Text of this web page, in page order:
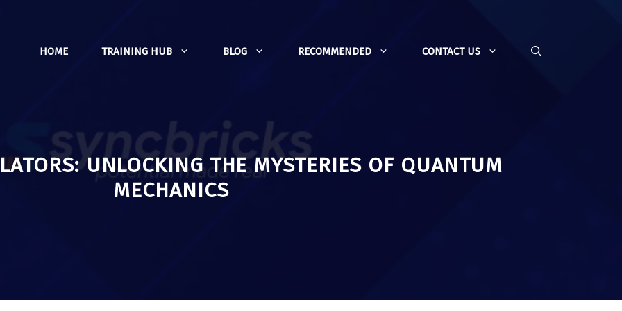
HOME TRAINING HUB BLOG RECOMMENDED CONTACT US
UNLOCKING THE MYSTERIES OF QUANTUM
MECHANICS